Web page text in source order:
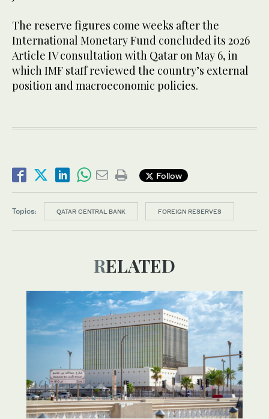
The reserve figures come weeks after the
International Monetary Fund concluded its 2026
Article IV consultation with Qatar on May 6, in
which IMF staff reviewed the country’s external
position and macroeconomic policies.
Follow
Topics: QATAR CENTRAL BANK FOREIGN RESERVES
RELATED